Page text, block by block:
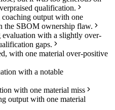
qualification.
coaching output with one
the SBOM ownership flaw.
evaluation with a slightly over-
gaps.
with one material over-positive
with a notable
with one material miss
output with one material